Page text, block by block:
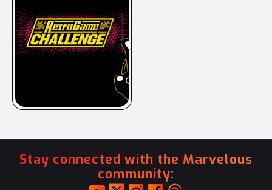
Stay connected with the Marvelous
community: